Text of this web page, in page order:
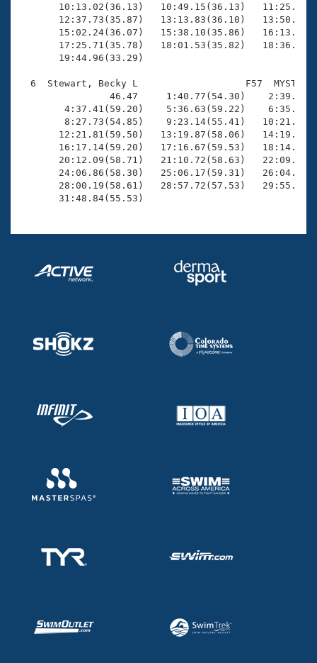
10:13.02(36.13)   10:49.15(36.13)
12:37.73(35.87)   13:13.83(36.10)
15:02.24(36.07)   15:38.10(35.86)
17:25.71(35.78)   18:01.53(35.82)
       19:44.96(33.29)
6  Stewart, Becky L                   F57  MYST
46.47     1:40.77(54.30)
4:37.41(59.20)    5:36.63(59.22)
8:27.73(54.85)    9:23.14(55.41)
12:21.81(59.50)   13:19.87(58.06)
16:17.14(59.20)   17:16.67(59.53)
20:12.09(58.71)   21:10.72(58.63)
24:06.86(58.30)   25:06.17(59.31)
28:00.19(58.61)   28:57.72(57.53)
       31:48.84(55.53)